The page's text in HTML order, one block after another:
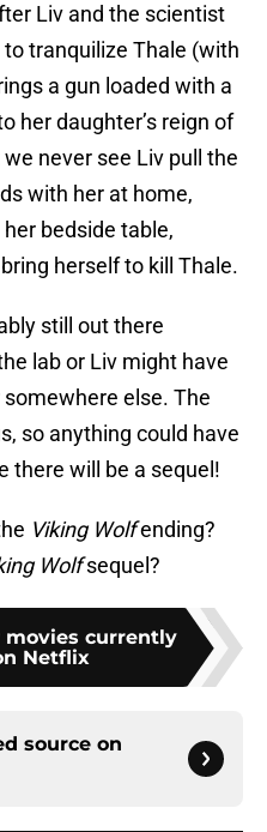
Liv and the scientist
tranquilize Thale (with
a gun loaded with a
her daughter’s reign of
never see Liv pull the
with her at home,
bedside table,
herself to kill Thale.
still out there
lab or Liv might have
else. The
so anything could have
there will be a sequel!
Viking Wolfending?
Wolfsequel?
movies currently
Netflix
source on